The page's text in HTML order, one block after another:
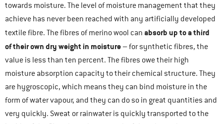
towards moisture. The level of moisture management that they
achieve has never been reached with any artificially developed
textile fibre. The fibres of merino wool can absorb up to a third
of their own dry weight in moisture – for synthetic fibres, the
value is less than ten percent. The fibres owe their high
moisture absorption capacity to their chemical structure. They
are hygroscopic, which means they can bind moisture in the
form of water vapour, and they can do so in great quantities and
very quickly. Sweat or rainwater is quickly transported to the